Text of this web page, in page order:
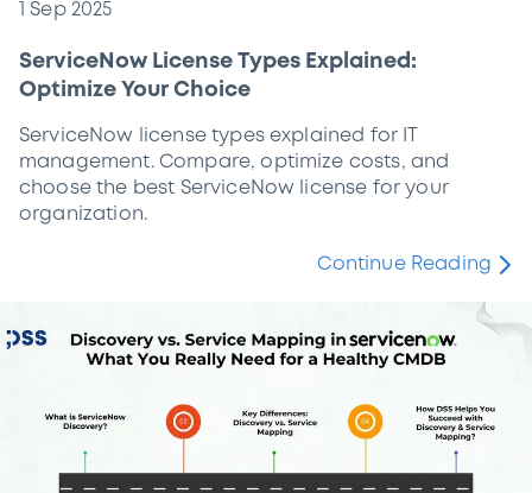
1 Sep 2025
ServiceNow License Types Explained:
Optimize Your Choice
ServiceNow license types explained for IT
management. Compare, optimize costs, and
choose the best ServiceNow license for your
organization.
Continue Reading